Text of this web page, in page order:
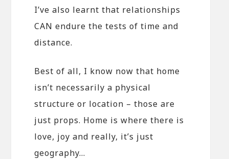
I’ve also learnt that relationships
CAN endure the tests of time and
distance.
Best of all, I know now that home
isn’t necessarily a physical
structure or location – those are
just props. Home is where there is
love, joy and really, it’s just
geography…